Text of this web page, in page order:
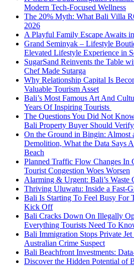
Modern Tech-Focused Wellness
The 20% Myth: What Bali Villa
2026
A Playful Family Escape Awaits
Grand Seminyak – Lifestyle
Elevated Lifestyle Experience in
SugarSand Reinvents the Table
Chef Made Sutarga
Why Relationship Capital Is
Valuable Tourism Asset
Bali’s Most Famous Art And
Years Of Inspiring Tourists
The Questions You Did Not
Bali Property Buyer Should
On the Ground in Bingin: Almost
Demolition, What the Data Says
Beach
Planned Traffic Flow Changes In
Tourist Congestion Woes Worsen
Alarming & Urgent: Bali’s Waste
Thriving Uluwatu: Inside a Fast-
Bali Is Starting To Feel Busy For
Kick Off
Bali Cracks Down On Illegally
Everything Tourists Need To
Bali Immigration Stops Private
Australian Crime Suspect
Bali Beachfront Investments:
Discover the Hidden Potential of